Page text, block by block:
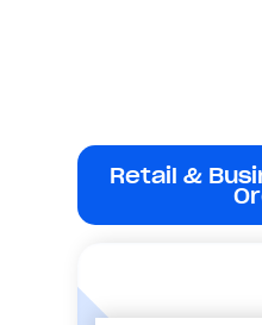
Retail &